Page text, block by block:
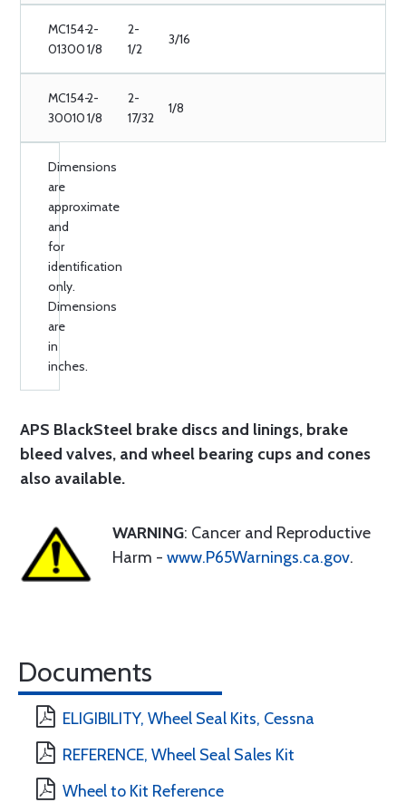
MC154-
01300
2-
1/8
2-
1/2
3/16
MC154-
30010
2-
1/8
2-
17/32
1/8
Dimensions
are
approximate
and
for
identification
only.
Dimensions
are
in
inches.
APS BlackSteel brake discs and linings, brake
bleed valves, and wheel bearing cups and cones
also available.
WARNING: Cancer and Reproductive
Harm - www.P65Warnings.ca.gov.
Documents
ELIGIBILITY, Wheel Seal Kits, Cessna
REFERENCE, Wheel Seal Sales Kit
Wheel to Kit Reference